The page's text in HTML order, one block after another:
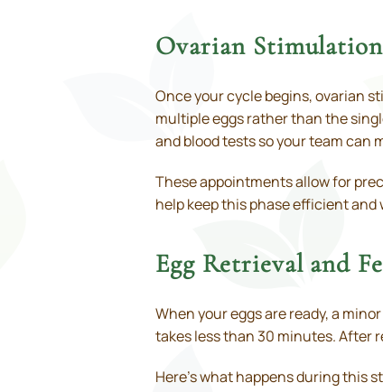
Ovarian
Once your cycle begins, ovarian
multiple eggs rather than the
and blood tests so your team can
These appointments allow for
help keep this phase efficient and
Egg Retrieval and
When your eggs are ready, a
takes less than 30 minutes. After
Here’s what happens during this